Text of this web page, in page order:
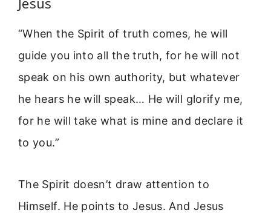
“When the Spirit of truth comes, he will
guide you into all the truth, for he will not
speak on his own authority, but whatever
he hears he will speak… He will glorify me,
for he will take what is mine and declare it
to you.”
The Spirit doesn’t draw attention to
Himself. He points to Jesus. And Jesus